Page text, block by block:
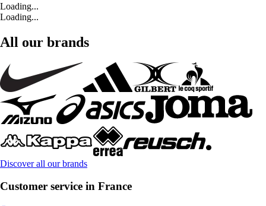
Loading...
Loading...
All our brands
Discover all our brands
Customer service in France